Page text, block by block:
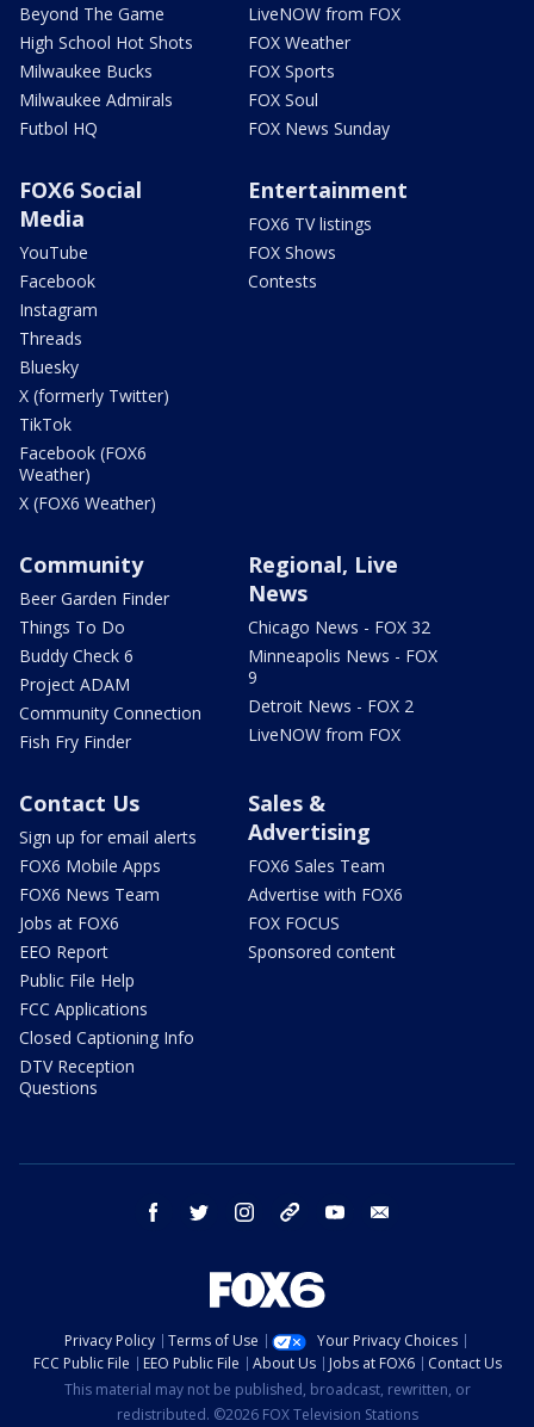
Beyond The Game
High School Hot Shots
Milwaukee Bucks
Milwaukee Admirals
Futbol HQ
LiveNOW from FOX
FOX Weather
FOX Sports
FOX Soul
FOX News Sunday
FOX6 Social
Media
YouTube
Facebook
Instagram
Threads
Bluesky
X (formerly Twitter)
TikTok
Facebook (FOX6
Weather)
X (FOX6 Weather)
Entertainment
FOX6 TV listings
FOX Shows
Contests
Community
Beer Garden Finder
Things To Do
Buddy Check 6
Project ADAM
Community Connection
Fish Fry Finder
Regional, Live
News
Chicago News - FOX 32
Minneapolis News - FOX
9
Detroit News - FOX 2
LiveNOW from FOX
Contact Us
Sign up for email alerts
FOX6 Mobile Apps
FOX6 News Team
Jobs at FOX6
EEO Report
Public File Help
FCC Applications
Closed Captioning Info
DTV Reception
Questions
Sales &
Advertising
FOX6 Sales Team
Advertise with FOX6
FOX FOCUS
Sponsored content
facebook twitter instagram threads youtube
Privacy Policy Terms of Use
Your Privacy Choices
FCC Public File
EEO Public File About Us Jobs at FOX6
Contact Us
This material may not be published, broadcast, rewritten, or
redistributed. ©2026 FOX Television Stations